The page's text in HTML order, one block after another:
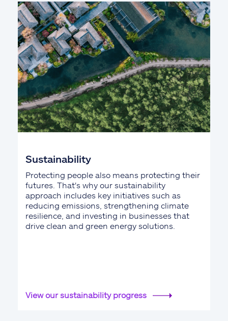
Sustainability
Protecting people also means protecting their
futures. That's why our sustainability
approach includes key initiatives such as
reducing emissions, strengthening climate
resilience, and investing in businesses that
drive clean and green energy solutions.
View our sustainability progress